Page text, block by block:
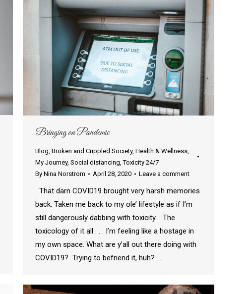
Bringing on Pandemic
Blog, Broken and Crippled Society, Health & Wellness,
My Journey, Social distancing,Toxicity 24/7
By Nina Norstrom April 28, 2020 Leave a comment
That darn COVID19 brought very harsh memories
back. Taken me back to my ole’ lifestyle as if I’m
still dangerously dabbing with toxicity. The
toxicology of it all . . . I’m feeling like a hostage in
my own space. What are y’all out there doing with
COVID19? Trying to befriend it, huh? …